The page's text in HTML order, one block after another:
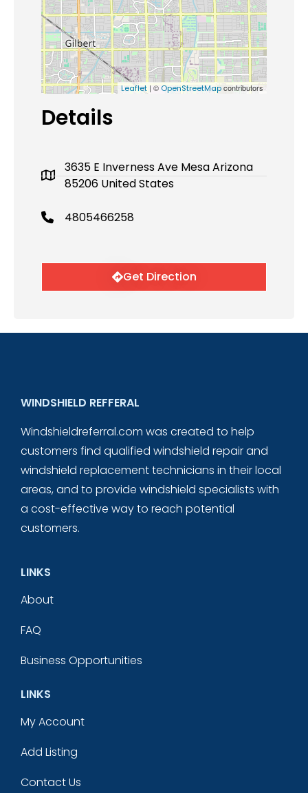
Leaflet | ©OpenStreetMapcontributors
Details
3635 E Inverness Ave Mesa Arizona
85206 United States
4805466258
Get Direction
WINDSHIELD REFFERAL
Windshieldreferral.com was created to help
customers find qualified windshield repair and
windshield replacement technicians in their local
areas, and to provide windshield specialists with
a cost-effective way to reach potential
customers.
LINKS
About
FAQ
Business Opportunities
LINKS
My Account
Add Listing
Contact Us